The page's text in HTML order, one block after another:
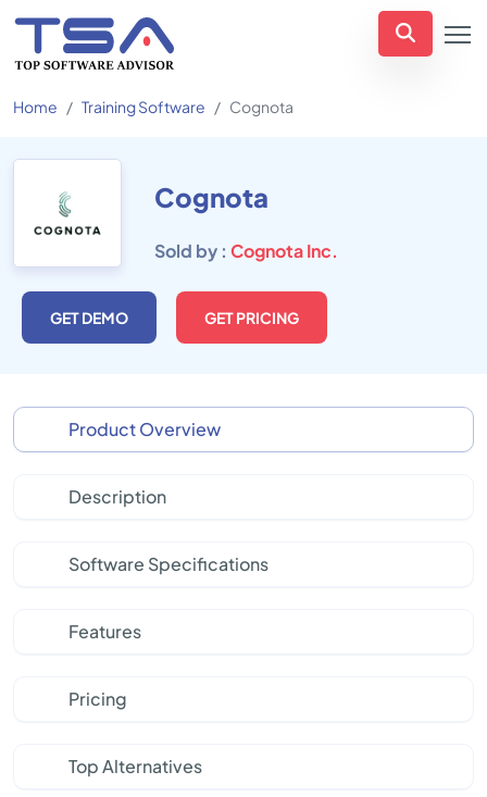
Home Training Software Cognota
Cognota
Sold by : Cognota Inc.
GET DEMO GET PRICING
Product Overview
Description
Software Specifications
Features
Pricing
Top Alternatives